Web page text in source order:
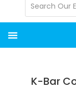
K-Bar